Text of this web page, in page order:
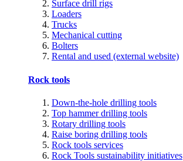
Surface drill rigs
Loaders
Trucks
Mechanical cutting
Bolters
Rental and used (external website)
Rock tools
Down-the-hole drilling tools
Top hammer drilling tools
Rotary drilling tools
Raise boring drilling tools
Rock tools services
Rock Tools sustainability initiatives